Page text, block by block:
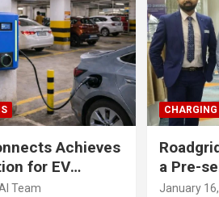
Achieves
for EV
Team
a Pre-
January